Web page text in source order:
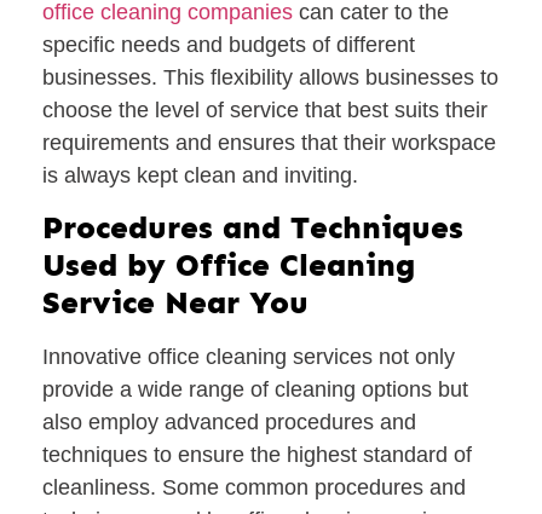
office cleaning companies can cater to the
specific needs and budgets of different
businesses. This flexibility allows businesses to
choose the level of service that best suits their
requirements and ensures that their workspace
is always kept clean and inviting.
Procedures and Techniques
Used by Office Cleaning
Service Near You
Innovative office cleaning services not only
provide a wide range of cleaning options but
also employ advanced procedures and
techniques to ensure the highest standard of
cleanliness. Some common procedures and